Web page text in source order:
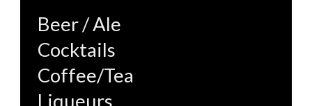
Beer / Ale
Cocktails
Coffee/Tea
Liqueurs